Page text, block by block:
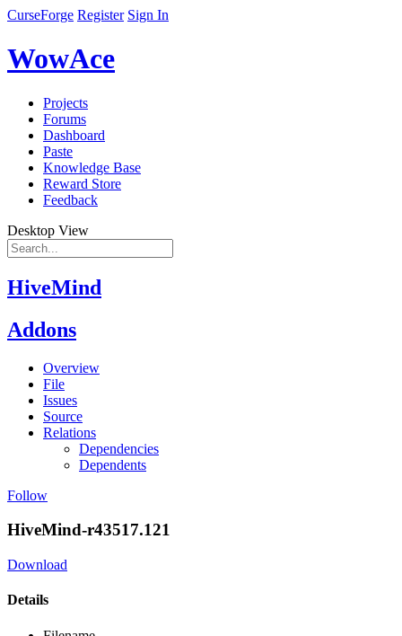
CurseForge Register Sign In
WowAce
Projects
Forums
Dashboard
Paste
Knowledge Base
Reward Store
Feedback
Desktop View
HiveMind
Addons
Overview
File
Issues
Source
Relations
Dependencies
Dependents
Follow
HiveMind-r43517.121
Download
Details